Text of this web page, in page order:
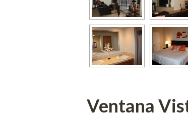
Ventana